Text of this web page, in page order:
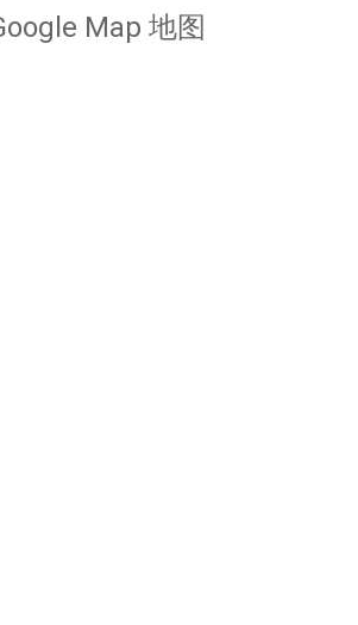
Map 地图